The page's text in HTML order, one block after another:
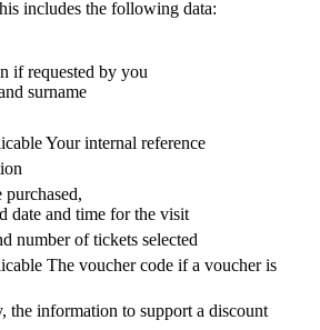
includes the following data:
if requested by you
surname
Your internal reference
date and time for the visit
number of tickets selected
The voucher code if a voucher is
the information to support a discount